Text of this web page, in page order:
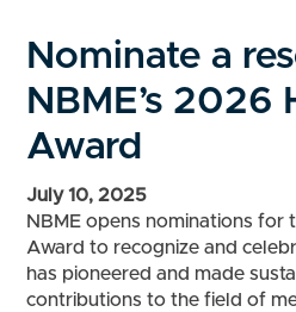
Nominate a
NBME’s 2026
Award
July 10, 2025
NBME opens nominations for
Award to recognize and
has pioneered and made
contributions to the field of